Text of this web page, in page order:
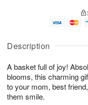
Description
A basket full of joy!
blooms, this charming
to your mom, best
them smile.
u
6
g
g
e
t
s